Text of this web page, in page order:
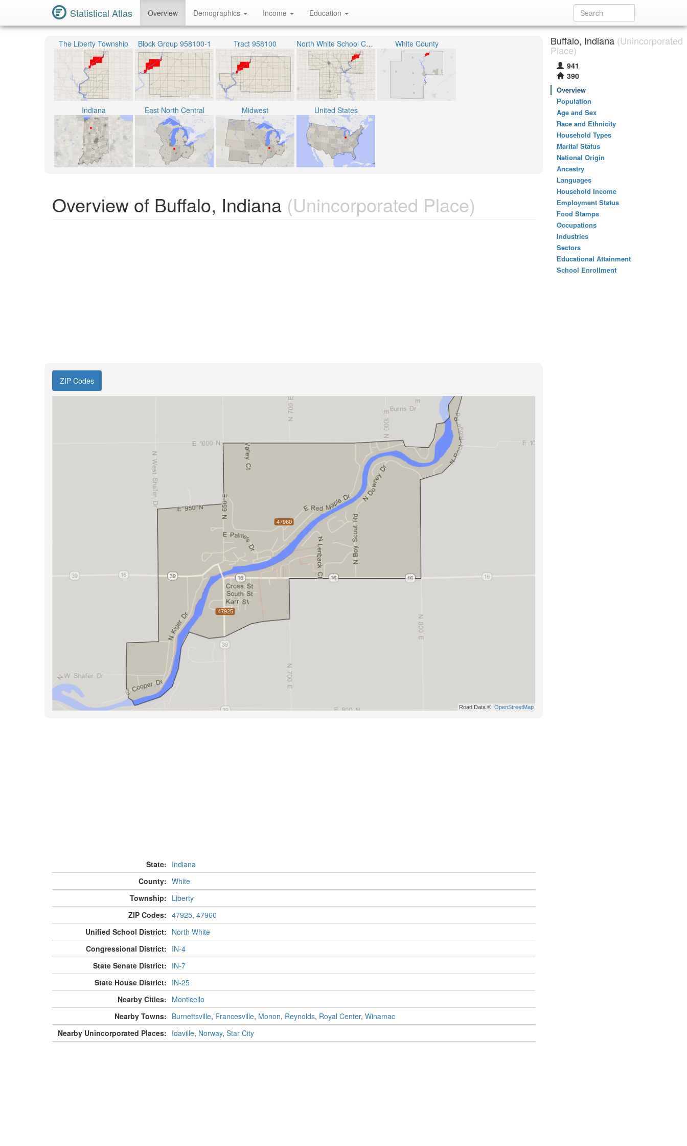
Statistical Atlas Overview Demographics Income Education
The Liberty Township Block Group 958100-1 Tract 958100 North White School Corporation White County
Indiana East North Central Midwest United States
Overview of Buffalo, Indiana (Unincorporated Place)
ZIP Codes
State: Indiana
County: White
Township: Liberty
ZIP Codes: 47925, 47960
Unified School District: North White
Congressional District: IN-4
State Senate District: IN-7
State House District: IN-25
Nearby Cities: Monticello
Nearby Towns: Burnettsville, Francesville, Monon, Reynolds, Royal Center, Winamac
Nearby Unincorporated Places: Idaville, Norway, Star City
Buffalo, Indiana (Unincorporated
Place)
941
390
Overview
Population
Age and Sex
Race and Ethnicity
Household Types
Marital Status
National Origin
Ancestry
Languages
Household Income
Employment Status
Food Stamps
Occupations
Industries
Sectors
Educational Attainment
School Enrollment